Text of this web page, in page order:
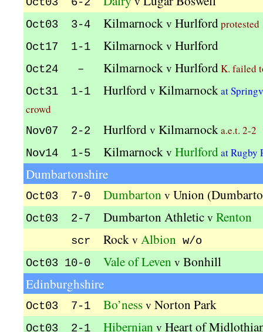
Oct03 3-4 Kilmarnock v Hurlfordprotested
Oct17 1-1 Kilmarnock v Hurlford
Oct24 – Kilmarnock v HurlfordK. failed
Oct31 1-1 Hurlford v Kilmarnockat
crowd
Nov07 2-2 Hurlford v Kilmarnocka.e.t. 2-2
Nov14 1-5 Kilmarnock v Hurlfordat Rugby
Dumbartonshire
Oct03 7-0 Dumbarton v Union
Oct03 2-7 Dumbarton Athletic v Renton
scr Rock v Albion w/o
Oct03 10-0 Vale of Leven v Bonhill
Edinburghshire
Oct03 7-1 Bo’ness v Norton Park
Oct03 2-1 Hibernian v Heart of